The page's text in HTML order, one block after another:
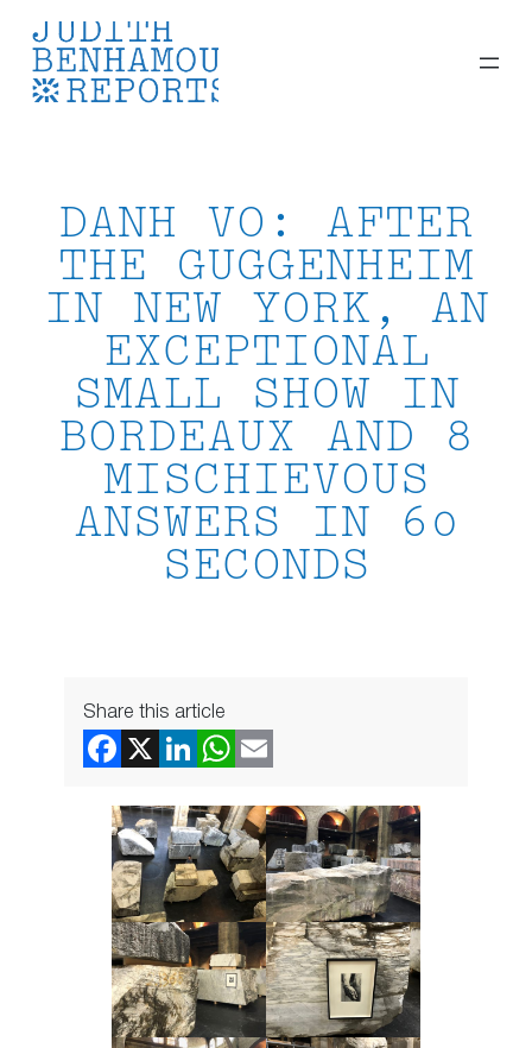
content
DANH VO: AFTER
THE GUGGENHEIM
IN NEW YORK, AN
EXCEPTIONAL
SMALL SHOW IN
BORDEAUX AND 8
MISCHIEVOUS
ANSWERS IN 60
SECONDS
Share this article